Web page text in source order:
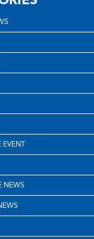
EVENT
NEWS